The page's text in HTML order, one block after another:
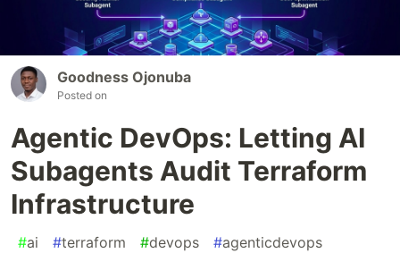
Goodness Ojonuba
Posted on
Agentic DevOps: Letting AI
Subagents Audit Terraform
Infrastructure
#ai #terraform #devops #agenticdevops